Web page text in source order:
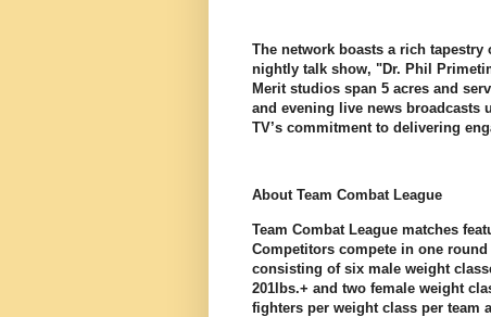
The network boasts a rich
nightly talk show, "Dr. Phil
Merit studios span 5 acres and
and evening live news broadcasts
TV’s commitment to delivering
About Team Combat League
Team Combat League matches
Competitors compete in one
consisting of six male weight
201lbs.+ and two female weight
fighters per weight class per team